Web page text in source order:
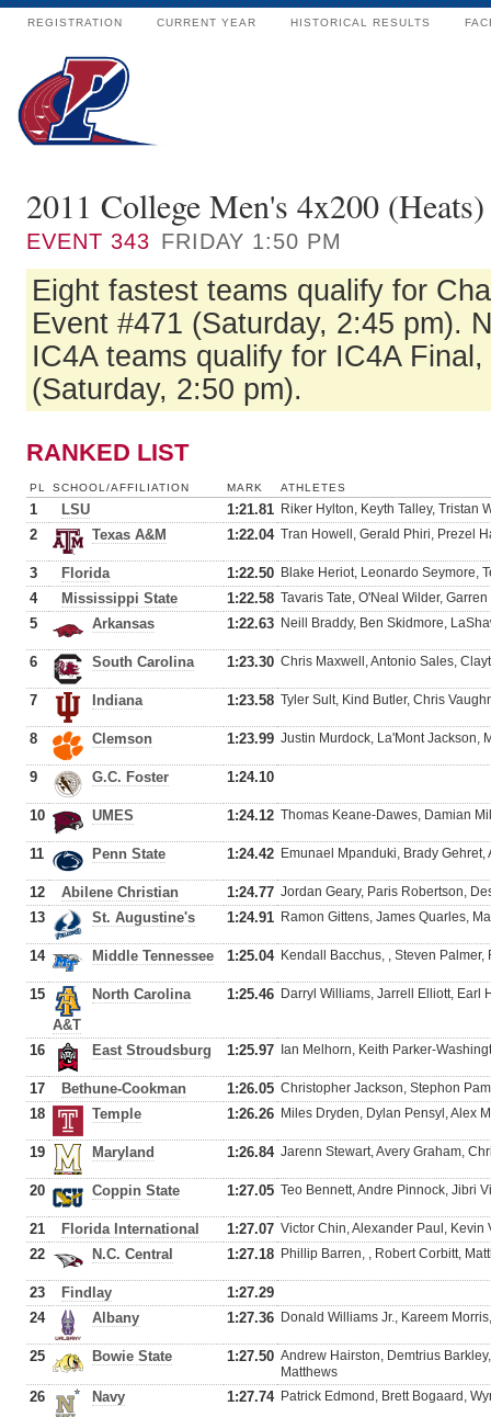
REGISTRATION CURRENT YEAR HISTORICAL RESULTS
2011 College Men's 4x200 (Heats)
EVENT 343 FRIDAY 1:50 PM
Eight fastest teams qualify for
Event #471 (Saturday, 2:45 pm).
IC4A teams qualify for IC4A
(Saturday, 2:50 pm).
RANKED LIST
PL SCHOOL/AFFILIATION MARK ATHLETES
1 LSU 1:21.81 Riker Hylton, Keyth Talley, Tristan
2 Texas A&M 1:22.04 Tran Howell, Gerald Phiri, Prezel
3 Florida 1:22.50 Blake Heriot, Leonardo Seymore,
4 Mississippi State 1:22.58 Tavaris Tate, O'Neal Wilder,
5 Arkansas 1:22.63 Neill Braddy, Ben Skidmore,
6 South Carolina 1:23.30 Chris Maxwell, Antonio Sales,
7 Indiana 1:23.58 Tyler Sult, Kind Butler, Chris
8 Clemson 1:23.99 Justin Murdock, La'Mont Jackson,
9 G.C. Foster 1:24.10
10 UMES 1:24.12 Thomas Keane-Dawes, Damian
11 Penn State 1:24.42 Emunael Mpanduki, Brady
12 Abilene Christian 1:24.77 Jordan Geary, Paris Robertson,
13 St. Augustine's 1:24.91 Ramon Gittens, James Quarles,
14 Middle Tennessee 1:25.04 Kendall Bacchus, , Steven Palmer,
15
North Carolina
A&T
1:25.46 Darryl Williams, Jarrell Elliott, Earl
16 East Stroudsburg 1:25.97 Ian Melhorn, Keith Parker-
17 Bethune-Cookman 1:26.05 Christopher Jackson, Stephon
18 Temple 1:26.26 Miles Dryden, Dylan Pensyl, Alex
19 Maryland 1:26.84 Jarenn Stewart, Avery Graham,
20 Coppin State 1:27.05 Teo Bennett, Andre Pinnock, Jibri
21 Florida International 1:27.07 Victor Chin, Alexander Paul,
22 N.C. Central 1:27.18 Phillip Barren, , Robert Corbitt,
23 Findlay
1:27.29
24
Albany 1:27.36 Donald Williams Jr., Kareem
25 Bowie State 1:27.50 Andrew Hairston, Demtrius
Matthews
26 Navy 1:27.74 Patrick Edmond, Brett Bogaard,